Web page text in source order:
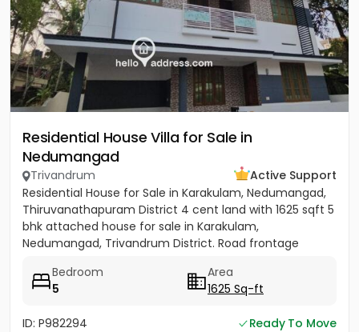
Residential House Villa for Sale in
Nedumangad
Trivandrum
Active Support
Residential House for Sale in Karakulam, Nedumangad,
Thiruvanathapuram District 4 cent land with 1625 sqft 5
bhk attached house for sale in Karakulam,
Nedumangad, Trivandrum District. Road frontage
Bedroom
5
Area
1625 Sq-ft
ID: P982294
Ready To Move